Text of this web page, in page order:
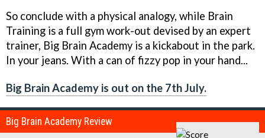
So conclude with a physical analogy, while Brain
Training is a full gym work-out devised by an expert
trainer, Big Brain Academy is a kickabout in the park.
In your jeans. With a can of fizzy pop in your hand...
Big Brain Academy is out on the 7th July.
Big Brain Academy Review